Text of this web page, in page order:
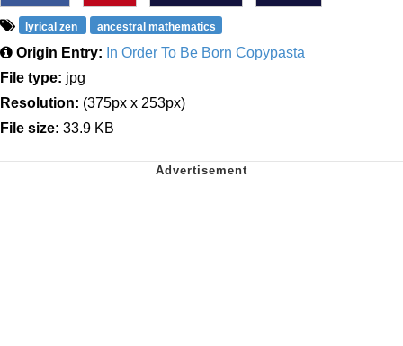
lyrical zen ancestral mathematics
Origin Entry: In Order To Be Born Copypasta
File type: jpg
Resolution: (375px x 253px)
File size: 33.9 KB